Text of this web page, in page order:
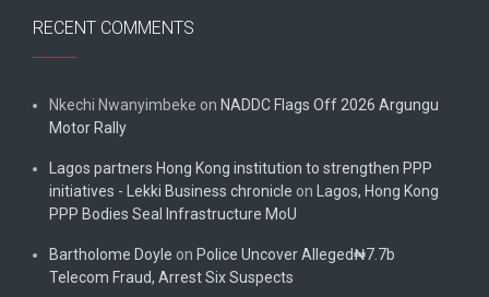
RECENT COMMENTS
Nkechi Nwanyimbeke on NADDC Flags Off 2026 Argungu
Motor Rally
Lagos partners Hong Kong institution to strengthen PPP
initiatives - Lekki Business chronicle on Lagos, Hong Kong
PPP Bodies Seal Infrastructure MoU
Bartholome Doyle on Police Uncover Alleged₦7.7b
Telecom Fraud, Arrest Six Suspects